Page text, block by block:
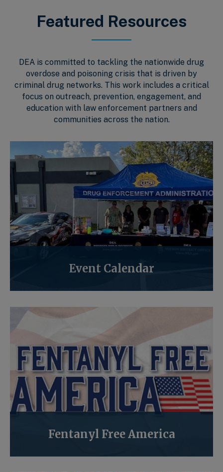
Featured Resources
DEA is committed to tackling the nationwide drug
overdose and poisoning crisis that is driven by
criminal drug networks. This work includes a critical
focus on outreach, prevention, engagement, and
education with law enforcement partners and
communities across the nation.
Event Calendar
Fentanyl Free America